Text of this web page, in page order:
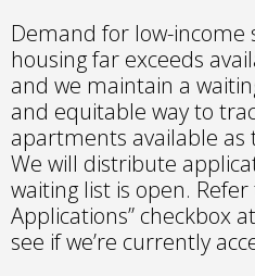
Demand for low-income
housing far exceeds
and we maintain a
and equitable way to
apartments available as
We will distribute
waiting list is open.
Applications” checkbox
see if we’re currently